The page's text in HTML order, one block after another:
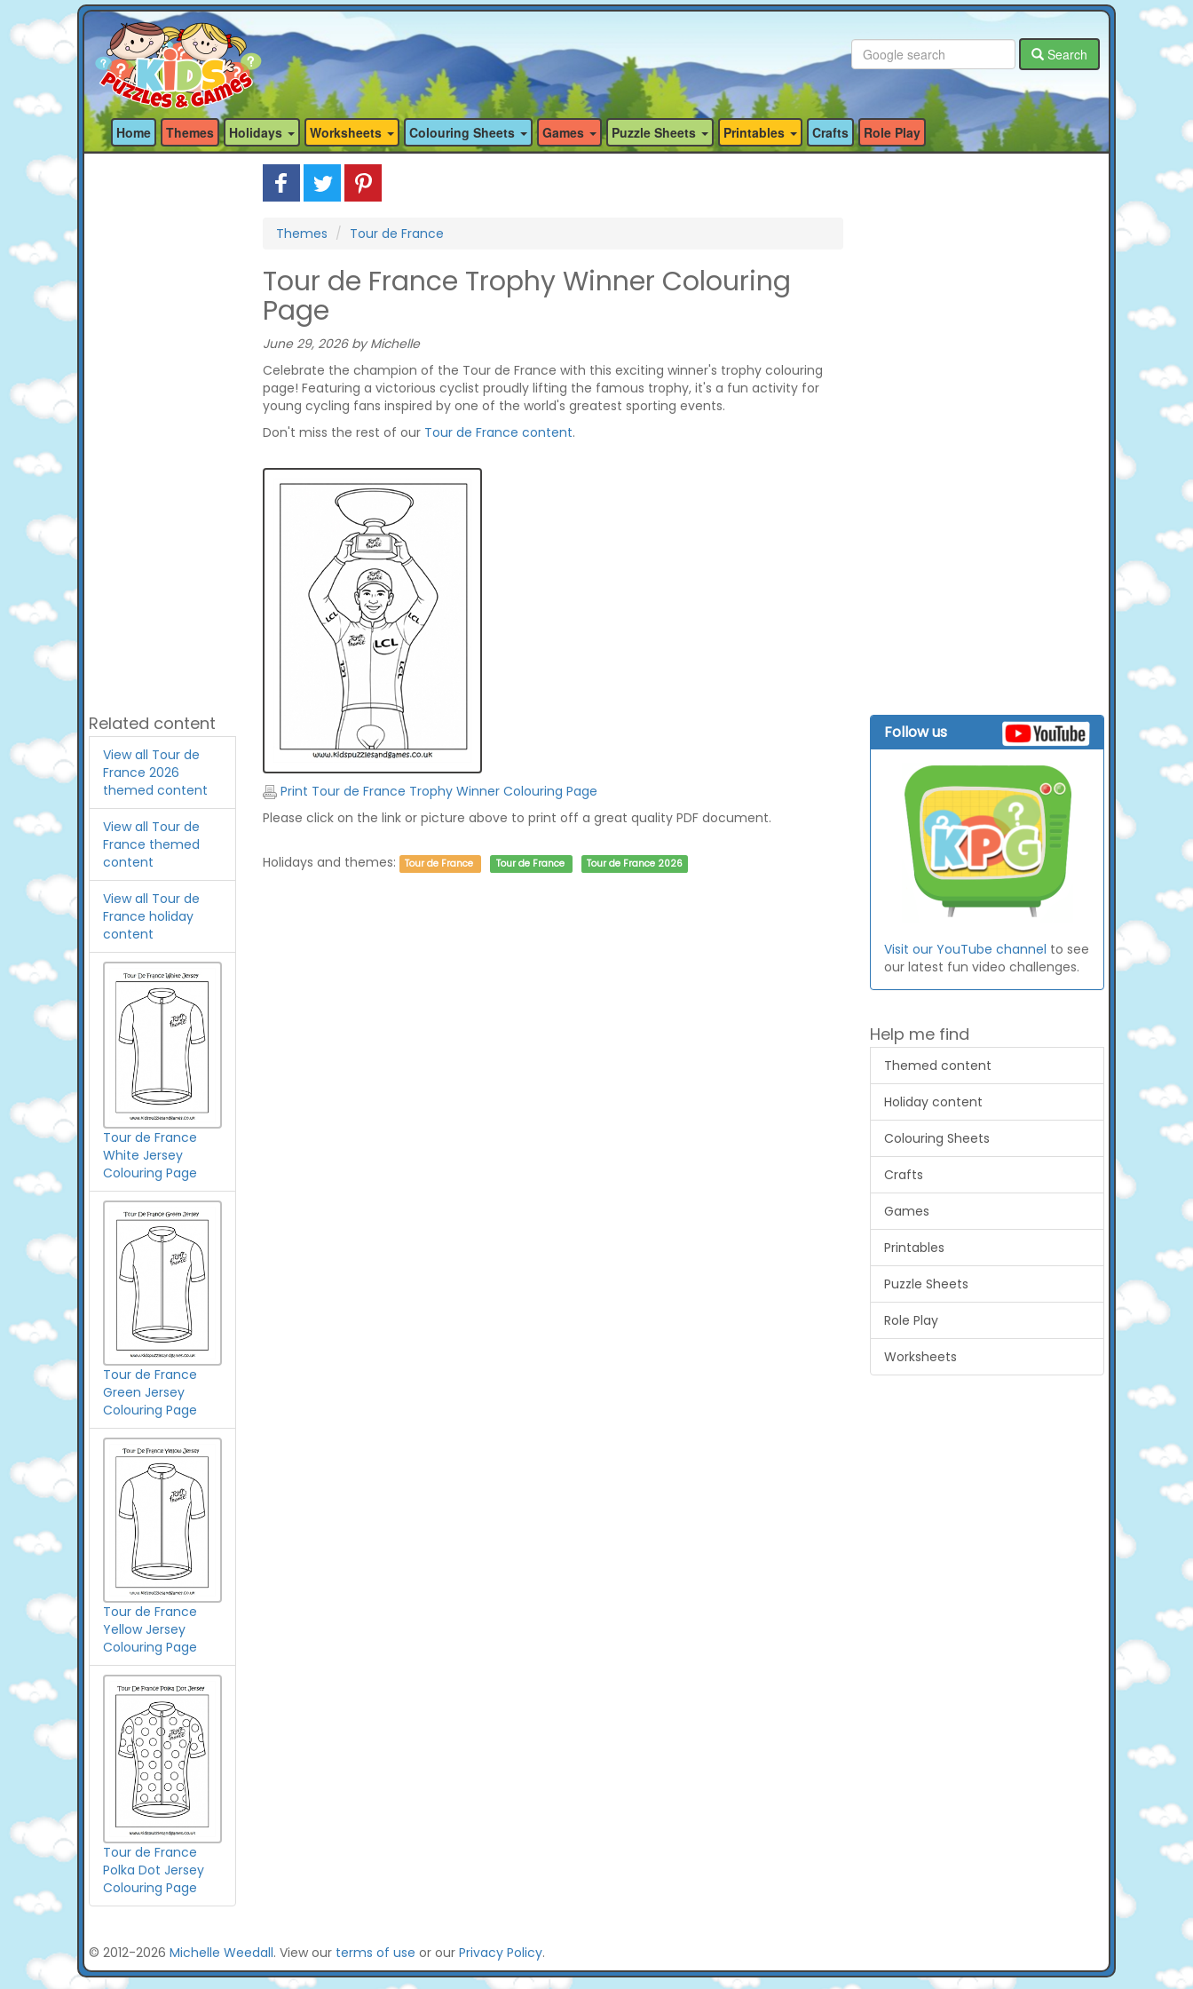
Search
Home Themes Holidays Worksheets Colouring Sheets Games Puzzle Sheets Printables Crafts Role Play
Related content
View all Tour de
France 2026
themed content
View all Tour de
France themed
content
View all Tour de
France holiday
content
Tour de France
White Jersey
Colouring Page
Tour de France
Green Jersey
Colouring Page
Tour de France
Yellow Jersey
Colouring Page
Tour de France
Polka Dot Jersey
Colouring Page
Themes Tour de France
Tour de France Trophy Winner Colouring
Page
June 29, 2026 by Michelle
Celebrate the champion of the Tour de France with this exciting winner's trophy colouring
page! Featuring a victorious cyclist proudly lifting the famous trophy, it's a fun activity for
young cycling fans inspired by one of the world's greatest sporting events.
Don't miss the rest of our Tour de France content.
Print Tour de France Trophy Winner Colouring Page
Please click on the link or picture above to print off a great quality PDF document.
Holidays and themes: Tour de France Tour de France Tour de France 2026
Follow us
Visit our YouTube channel to see
our latest fun video challenges.
Help me find
Themed content
Holiday content
Colouring Sheets
Crafts
Games
Printables
Puzzle Sheets
Role Play
Worksheets
© 2012-2026 Michelle Weedall. View our terms of use or our Privacy Policy.